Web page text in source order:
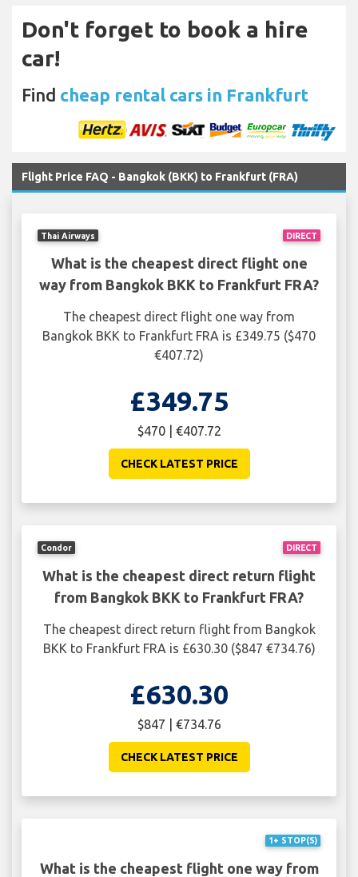
Don't forget to book a hire
car!
Find cheap rental cars in Frankfurt
Flight Price FAQ - Bangkok (BKK) to Frankfurt (FRA)
DIRECT
Thai Airways
What is the cheapest direct flight one
way from Bangkok BKK to Frankfurt FRA?
The cheapest direct flight one way from
Bangkok BKK to Frankfurt FRA is £349.75 ($470
€407.72)
£349.75
$470 | €407.72
CHECK LATEST PRICE
DIRECT
Condor
What is the cheapest direct return flight
from Bangkok BKK to Frankfurt FRA?
The cheapest direct return flight from Bangkok
BKK to Frankfurt FRA is £630.30 ($847 €734.76)
£630.30
$847 | €734.76
CHECK LATEST PRICE
1+ STOP(S)
What is the cheapest flight one way from